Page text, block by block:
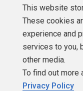
I think this
good, issues have
feel comfortable
you are probably
change, you will
different job anyway.
This website
These cookies
experience and
services to you,
other media.
To find out more
Privacy Policy